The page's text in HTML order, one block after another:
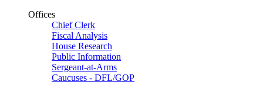
Offices
Chief Clerk
Fiscal Analysis
House Research
Public Information
Sergeant-at-Arms
Caucuses - DFL/GOP